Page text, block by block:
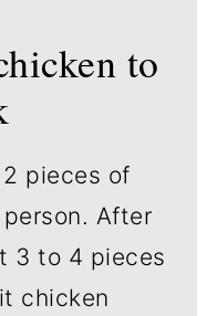
to
pieces of
After
3 to 4 pieces
chicken